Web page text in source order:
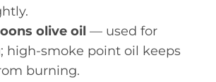
olive oil — used for
high-smoke point oil keeps
burning.